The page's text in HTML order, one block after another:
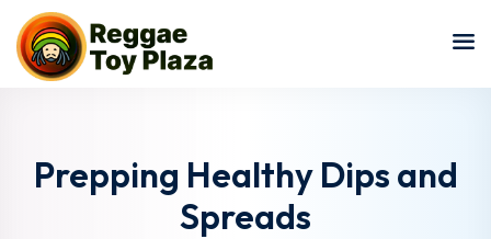
Prepping Healthy Dips and
Spreads
Sign in